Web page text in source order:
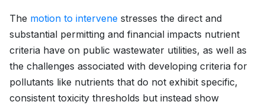
The motion to intervene stresses the direct and
substantial permitting and financial impacts nutrient
criteria have on public wastewater utilities, as well as
the challenges associated with developing criteria for
pollutants like nutrients that do not exhibit specific,
consistent toxicity thresholds but instead show